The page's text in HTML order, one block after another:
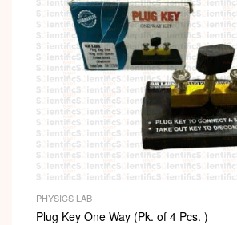
PHYSICS LAB
Plug Key One Way (Pk. of 4 Pcs. )